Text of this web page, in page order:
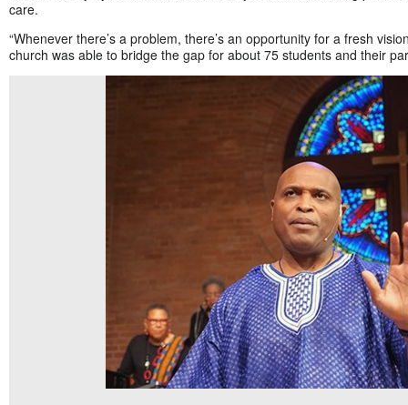
care.
“Whenever there’s a problem, there’s an opportunity for a fresh
church was able to bridge the gap for about 75 students and their